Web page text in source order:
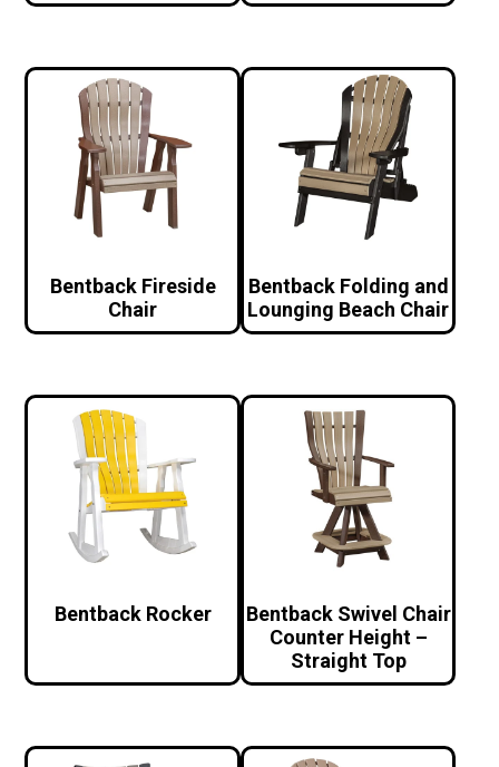
Bentback Fireside
Chair
Bentback Folding and
Lounging Beach Chair
Bentback Rocker
Bentback Swivel Chair
Counter Height –
Straight Top